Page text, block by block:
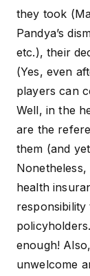
they took
Pandya’s
etc.), their
(Yes, even
players can
Well, in the
are the
them (and
health
enough!
unwelcome